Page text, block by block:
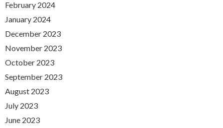
February 2024
January 2024
December 2023
November 2023
October 2023
September 2023
August 2023
July 2023
June 2023